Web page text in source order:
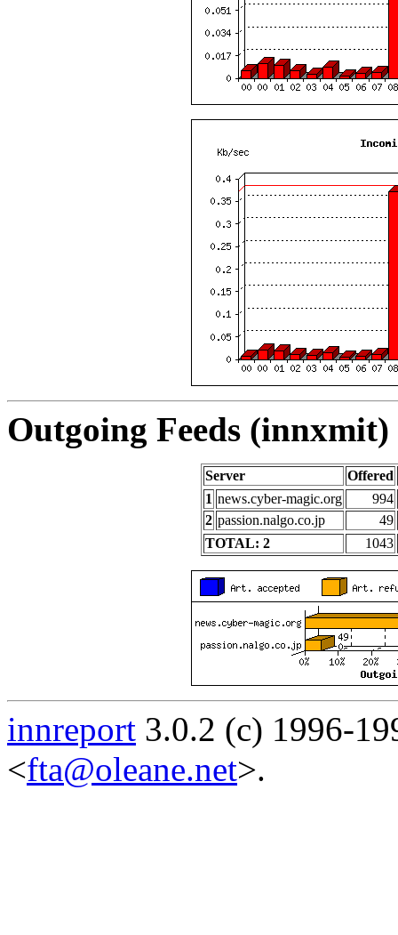
Outgoing Feeds
Server
Offered
1 news.cyber-magic.org
994
2 passion.nalgo.co.jp
49
TOTAL: 2
1043
innreport 3.0.2 (c) 1996-
<fta@oleane.net>.